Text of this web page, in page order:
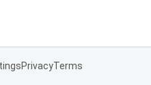
PrivacyTerms